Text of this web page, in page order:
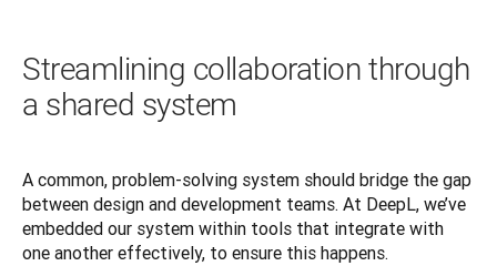
Streamlining collaboration through
a shared system
A common, problem-solving system should bridge the gap
between design and development teams. At DeepL, we’ve
embedded our system within tools that integrate with
one another effectively, to ensure this happens.